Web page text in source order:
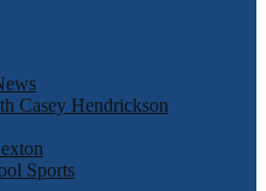
Casey Hendrickson
Sports